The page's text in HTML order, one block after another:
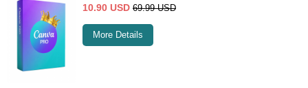
10.90 USD 69.99 USD
More Details